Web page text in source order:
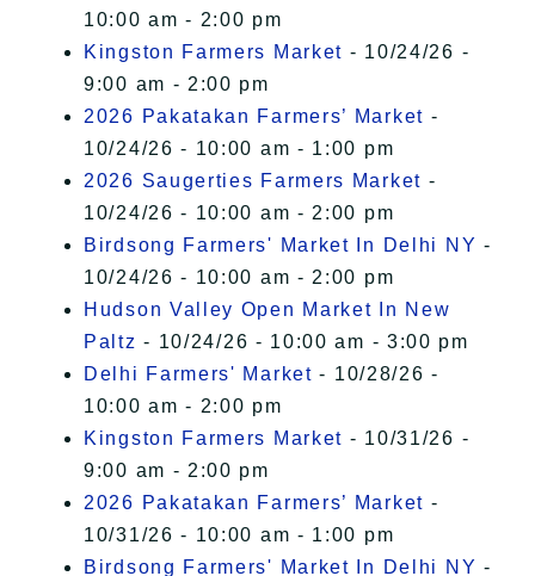
10:00 am - 2:00 pm
Kingston Farmers Market - 10/24/26 -
9:00 am - 2:00 pm
2026 Pakatakan Farmers’ Market -
10/24/26 - 10:00 am - 1:00 pm
2026 Saugerties Farmers Market -
10/24/26 - 10:00 am - 2:00 pm
Birdsong Farmers' Market In Delhi NY -
10/24/26 - 10:00 am - 2:00 pm
Hudson Valley Open Market In New
Paltz - 10/24/26 - 10:00 am - 3:00 pm
Delhi Farmers' Market - 10/28/26 -
10:00 am - 2:00 pm
Kingston Farmers Market - 10/31/26 -
9:00 am - 2:00 pm
2026 Pakatakan Farmers’ Market -
10/31/26 - 10:00 am - 1:00 pm
Birdsong Farmers' Market In Delhi NY -